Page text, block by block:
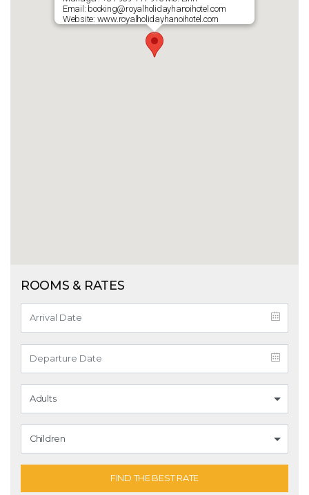
Email: booking@royalholidayhanoihotel.com
Website: www.royalholidayhanoihotel.com
ROOMS & RATES
Adults
Children
FIND THE BEST RATE